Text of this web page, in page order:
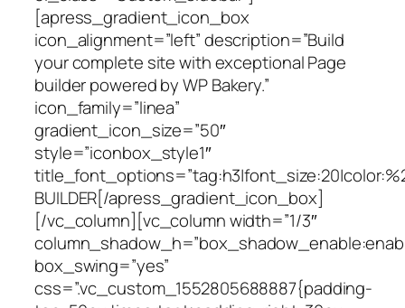
[apress_gradient_icon_box
icon_alignment=”left” description=”Build
your complete site with exceptional Page
builder powered by WP Bakery.”
icon_family=”linea”
gradient_icon_size=”50″
style=”iconbox_style1″
BUILDER[/apress_gradient_icon_box]
[/vc_column][vc_column width=”1/3″
box_swing=”yes”
css=”.vc_custom_1552805688887{padding-